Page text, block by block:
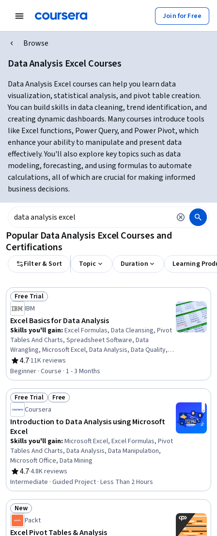
Join for Free
Browse
Data Analysis Excel Courses
Data Analysis Excel courses can help you learn data
visualization, statistical analysis, and pivot table creation.
You can build skills in data cleaning, trend identification, and
creating dynamic dashboards. Many courses introduce tools
like Excel functions, Power Query, and Power Pivot, which
enhance your ability to manipulate and present data
effectively. You'll also explore key topics such as data
modeling, forecasting, and using formulas to automate
calculations, all of which are crucial for making informed
business decisions.
Popular Data Analysis Excel Courses and
Certifications
Filter & Sort Topic Duration Learning
Status: Free Trial
Free Trial
IBM
Excel Basics for Data Analysis
Skills you'll gain: Excel Formulas, Data Cleansing, Pivot
Tables And Charts, Spreadsheet Software, Data
Wrangling, Microsoft Excel, Data Analysis, Data Quality,
Google Sheets, Data Manipulation, Data Integrity, Data
Ethics, Data Entry, Data Import/Export, Data Science
4.7
Rating, 4.7 out of 5 stars
·11K reviews
Beginner · Course · 1 - 3 Months
Status: Free Trial
Free Trial Status: Free
Free
Coursera
Introduction to Data Analysis using Microsoft
Excel
Skills you'll gain: Microsoft Excel, Excel Formulas, Pivot
Tables And Charts, Data Analysis, Data Manipulation,
Microsoft Office, Data Mining
4.7
Rating, 4.7 out of 5 stars
·4.8K reviews
Intermediate · Guided Project · Less Than 2 Hours
Status: New
New
Packt
Excel Pivot Tables & Analysis